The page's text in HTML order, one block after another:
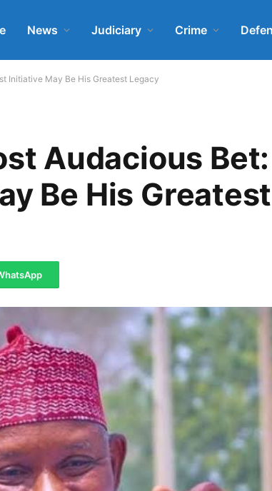
News Judiciary Crime
Initiative May Be His Greatest Legacy
Audacious
Be His